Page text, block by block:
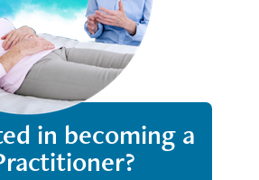
in becoming a